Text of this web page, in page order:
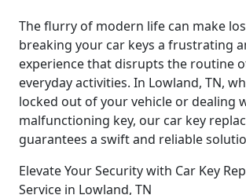
The flurry of modern life can make
breaking your car keys a frustrating
experience that disrupts the routine
everyday activities. In Lowland, TN,
locked out of your vehicle or dealing
malfunctioning key, our car key
guarantees a swift and reliable
Elevate Your Security with Car Key
Service in Lowland, TN